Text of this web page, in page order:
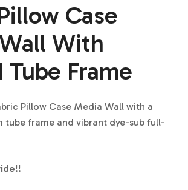
Case
With
Frame
Pillow Case Media Wall with a
tube frame and vibrant dye-sub full-